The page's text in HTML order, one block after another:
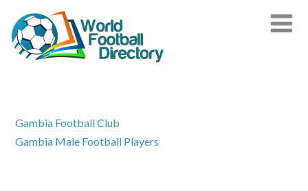
Gambia Football Club
Gambia Male Football Players